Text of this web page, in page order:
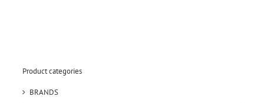
Product categories
BRANDS